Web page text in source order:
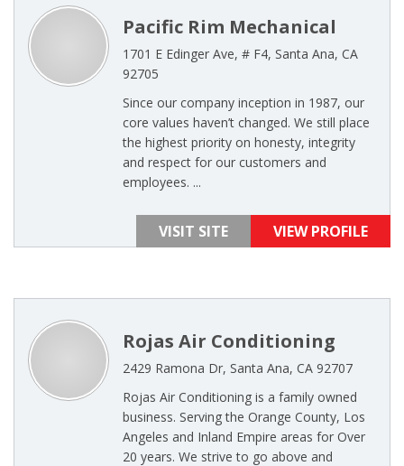
Pacific Rim Mechanical
1701 E Edinger Ave, # F4, Santa Ana, CA
92705
Since our company inception in 1987, our
core values haven’t changed. We still place
the highest priority on honesty, integrity
and respect for our customers and
employees. ...
VISIT SITE VIEW PROFILE
Rojas Air Conditioning
2429 Ramona Dr, Santa Ana, CA 92707
Rojas Air Conditioning is a family owned
business. Serving the Orange County, Los
Angeles and Inland Empire areas for Over
20 years. We strive to go above and